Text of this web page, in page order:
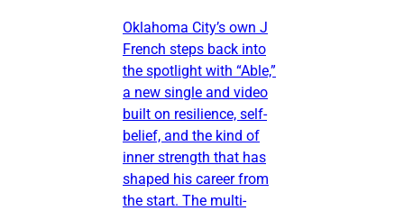
Oklahoma City’s own J
French steps back into
the spotlight with “Able,”
a new single and video
built on resilience, self-
belief, and the kind of
inner strength that has
shaped his career from
the start. The multi-